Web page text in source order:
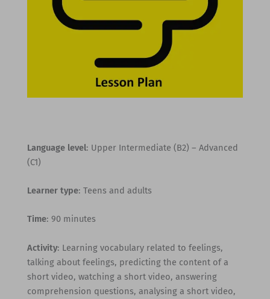
Language level: Upper Intermediate (B2) – Advanced
(C1)
Learner type: Teens and adults
Time: 90 minutes
Activity: Learning vocabulary related to feelings,
talking about feelings, predicting the content of a
short video, watching a short video, answering
comprehension questions, analysing a short video,